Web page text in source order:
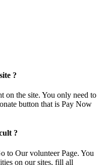
?
on the site. You only need to
button that is Pay Now
?
to Our volunteer Page. You
on our sites, fill all